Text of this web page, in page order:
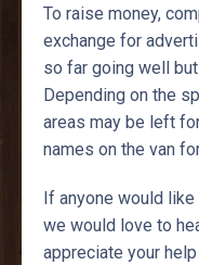
To raise money,
exchange for
so far going well
Depending on the
areas may be left
names on the van
If anyone would
we would love to
appreciate your